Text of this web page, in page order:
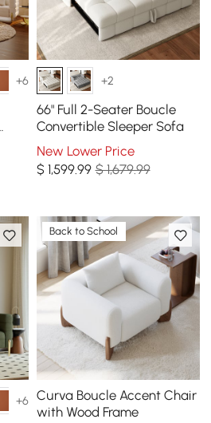
+6 +2
66" Full 2-Seater Boucle
Convertible Sleeper Sofa
New Lower Price
$ 1,599.99 $ 1,679.99
+6
Back to School
Curva Boucle Accent Chair
with Wood Frame